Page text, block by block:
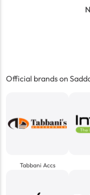
Official brands on
Tabbani Accs